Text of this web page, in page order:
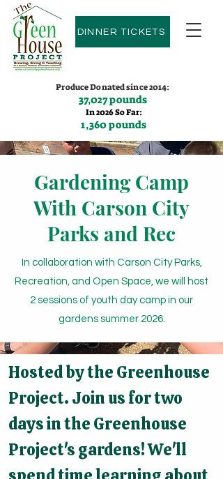
DINNER TICKETS
Produce Donated since 2014:
37,027 pounds
In 2026 So Far:
1,360 pounds
Contact us:(775)600-9530
Gardening Camp
With Carson City
Parks and Rec
In collaboration with Carson City Parks,
Recreation, and Open Space, we will host
2 sessions of youth day camp in our
gardens summer 2026.
Hosted by the Greenhouse
Project. Join us for two
days in the Greenhouse
Project's gardens! We'll